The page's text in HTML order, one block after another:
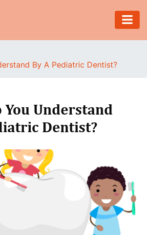
By A Pediatric Dentist?
You Understand
Dentist?